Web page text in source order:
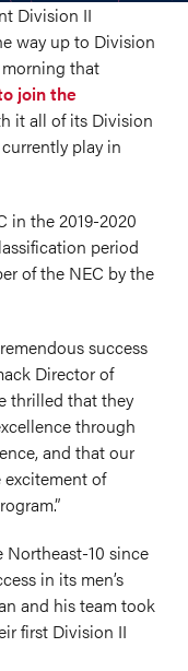
Division II
way up to Division
morning that
join the
it all of its Division
currently play in
in the 2019-2020
period
of the NEC by the
success
Director of
thrilled that they
through
and that our
of
Northeast-10 since
in its men’s
and his team took
first Division II